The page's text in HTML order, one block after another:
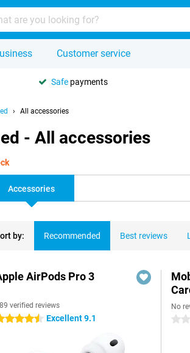
Customer service
Safe payments
All accessories
- All accessories
Accessories
by: Recommended Best reviews
AirPods Pro 3
verified reviews
stars Excellent 9.1
No
0